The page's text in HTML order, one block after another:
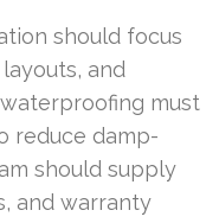
should focus
and
must
reduce damp-
should supply
and warranty